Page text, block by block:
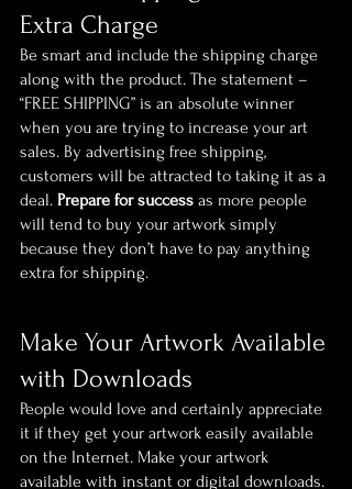
Extra Charge
Be smart and include the shipping charge
along with the product. The statement –
“FREE SHIPPING” is an absolute winner
when you are trying to increase your art
sales. By advertising free shipping,
customers will be attracted to taking it as a
deal. Prepare for success as more people
will tend to buy your artwork simply
because they don’t have to pay anything
extra for shipping.
Make Your Artwork Available
with Downloads
People would love and certainly appreciate
it if they get your artwork easily available
on the Internet. Make your artwork
available with instant or digital downloads.